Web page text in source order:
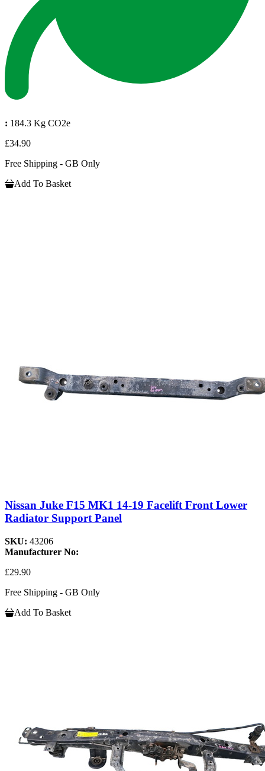
: 184.3 Kg CO2e
£34.90
Free Shipping - GB Only
Add To Basket
Nissan Juke F15 MK1 14-19 Facelift Front Lower
Radiator Support Panel
SKU: 43206
Manufacturer No:
£29.90
Free Shipping - GB Only
Add To Basket